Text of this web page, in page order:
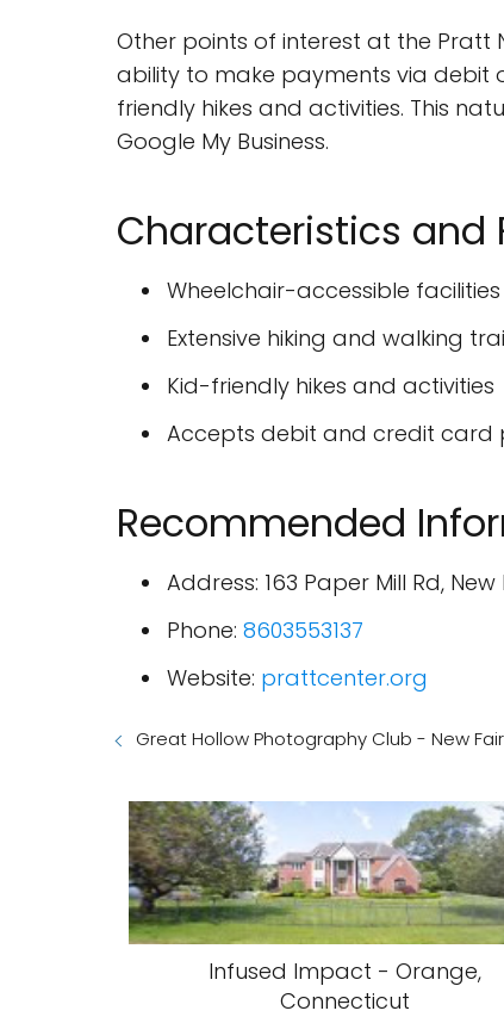
Other points of interest at the Pratt
ability to make payments via debit
friendly hikes and activities. This
Google My Business.
Characteristics and
Wheelchair-accessible facilities
Extensive hiking and walking
Kid-friendly hikes and activities
Accepts debit and credit card
Recommended
Address: 163 Paper Mill Rd,
Phone: 8603553137
Website: prattcenter.org
Great Hollow Photography Club - New
Infused Impact - Orange,
Connecticut